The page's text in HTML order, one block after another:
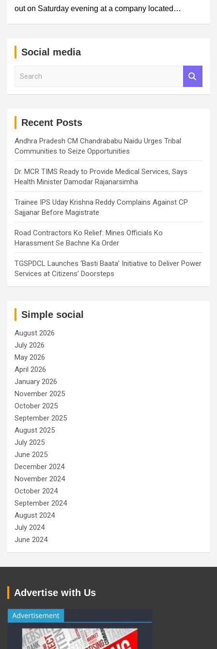
out on Saturday evening at a company located…
Social media
Recent Posts
Andhra Pradesh CM Chandrababu Naidu Urges Tribal
Communities to Seize Opportunities
Dr. MCR TIMS Ready to Provide Medical Services, Says
Health Minister Damodar Rajanarsimha
Trainee IPS Uday Krishna Reddy Complains Against CP
Sajjanar Before Magistrate
Road Contractors Ko Relief: Mines Officials Ko
Harassment Se Bachne Ka Order
TGSPDCL Launches ‘Basti Baata’ Initiative to Deliver Power
Services at Citizens’ Doorsteps
Simple social
August 2026
July 2026
May 2026
April 2026
January 2026
November 2025
October 2025
September 2025
August 2025
July 2025
June 2025
December 2024
November 2024
October 2024
September 2024
August 2024
July 2024
June 2024
Advertise with Us